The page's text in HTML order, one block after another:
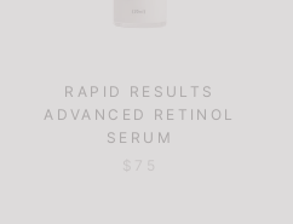
RAPID RESULTS
ADVANCED RETINOL
SERUM